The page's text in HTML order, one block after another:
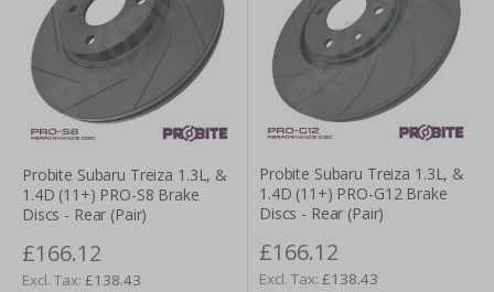
Probite Subaru Treiza 1.3L, &
1.4D (11+) PRO-S8 Brake
Discs - Rear (Pair)
£166.12
£138.43
Probite Subaru Treiza 1.3L, &
1.4D (11+) PRO-G12 Brake
Discs - Rear (Pair)
£166.12
£138.43